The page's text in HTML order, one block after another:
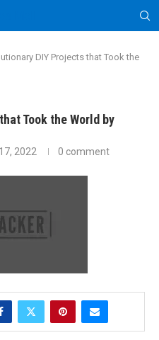
DIY Projects that Took the
Took the World by
2022 0 comment